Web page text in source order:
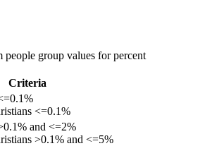
people group values for percent
Criteria
<=0.1%
and <=2%
>0.1% and <=5%